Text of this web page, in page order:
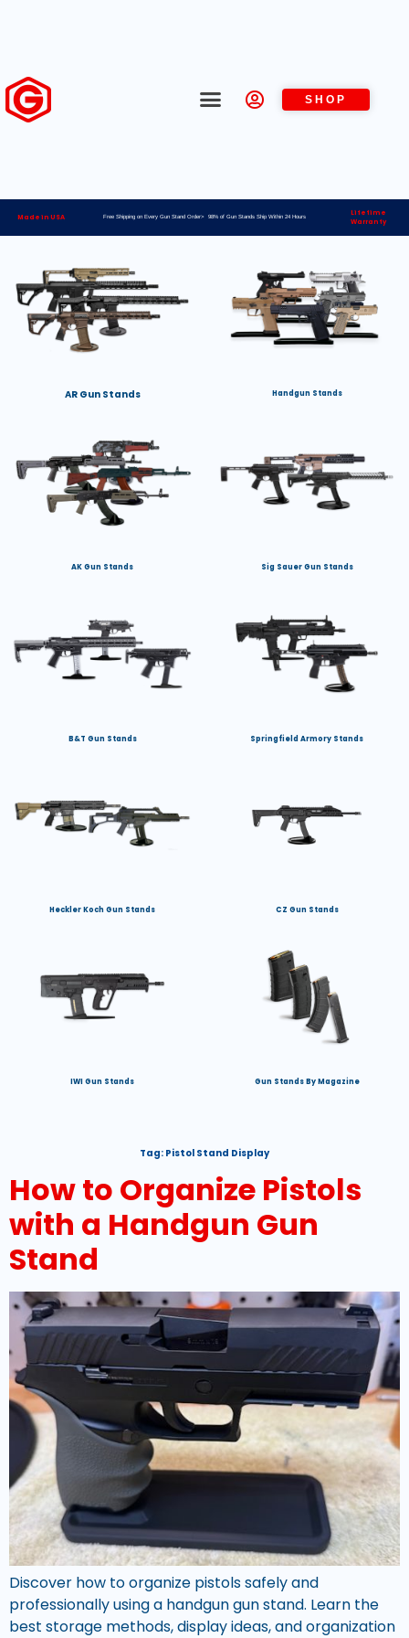
SHOP
Made in USA Free Shipping on Every Gun Stand Order> 98% of Gun Stands Ship Within 24 Hours
Lifetime
Warranty
AR Gun Stands Handgun Stands
AK Gun Stands Sig Sauer Gun Stands
B&T Gun Stands Springfield Armory Stands
Heckler Koch Gun Stands CZ Gun Stands
IWI Gun Stands Gun Stands By Magazine
Tag: Pistol Stand Display
How to Organize Pistols
with a Handgun Gun
Stand
Discover how to organize pistols safely and
professionally using a handgun gun stand. Learn the
best storage methods, display ideas, and organization